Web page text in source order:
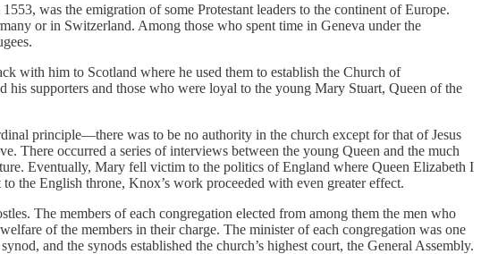
was the emigration of some Protestant leaders to the continent of Europe.
or in Switzerland. Among those who spent time in Geneva under the
with him to Scotland where he used them to establish the Church of
supporters and those who were loyal to the young Mary Stuart, Queen of the
principle—there was to be no authority in the church except for that of Jesus
There occurred a series of interviews between the young Queen and the much
Eventually, Mary fell victim to the politics of England where Queen Elizabeth I
the English throne, Knox’s work proceeded with even greater effect.
The members of each congregation elected from among them the men who
of the members in their charge. The minister of each congregation was one
and the synods established the church’s highest court, the General Assembly.